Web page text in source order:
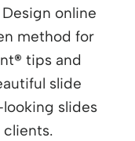
online
method for
® tips and
slide
slides
clients.